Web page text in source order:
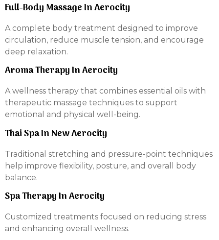
Full-Body Massage In Aerocity
A complete body treatment designed to improve
circulation, reduce muscle tension, and encourage
deep relaxation.
Aroma Therapy In Aerocity
A wellness therapy that combines essential oils with
therapeutic massage techniques to support
emotional and physical well-being.
Thai Spa In New Aerocity
Traditional stretching and pressure-point techniques
help improve flexibility, posture, and overall body
balance.
Spa Therapy In Aerocity
Customized treatments focused on reducing stress
and enhancing overall wellness.